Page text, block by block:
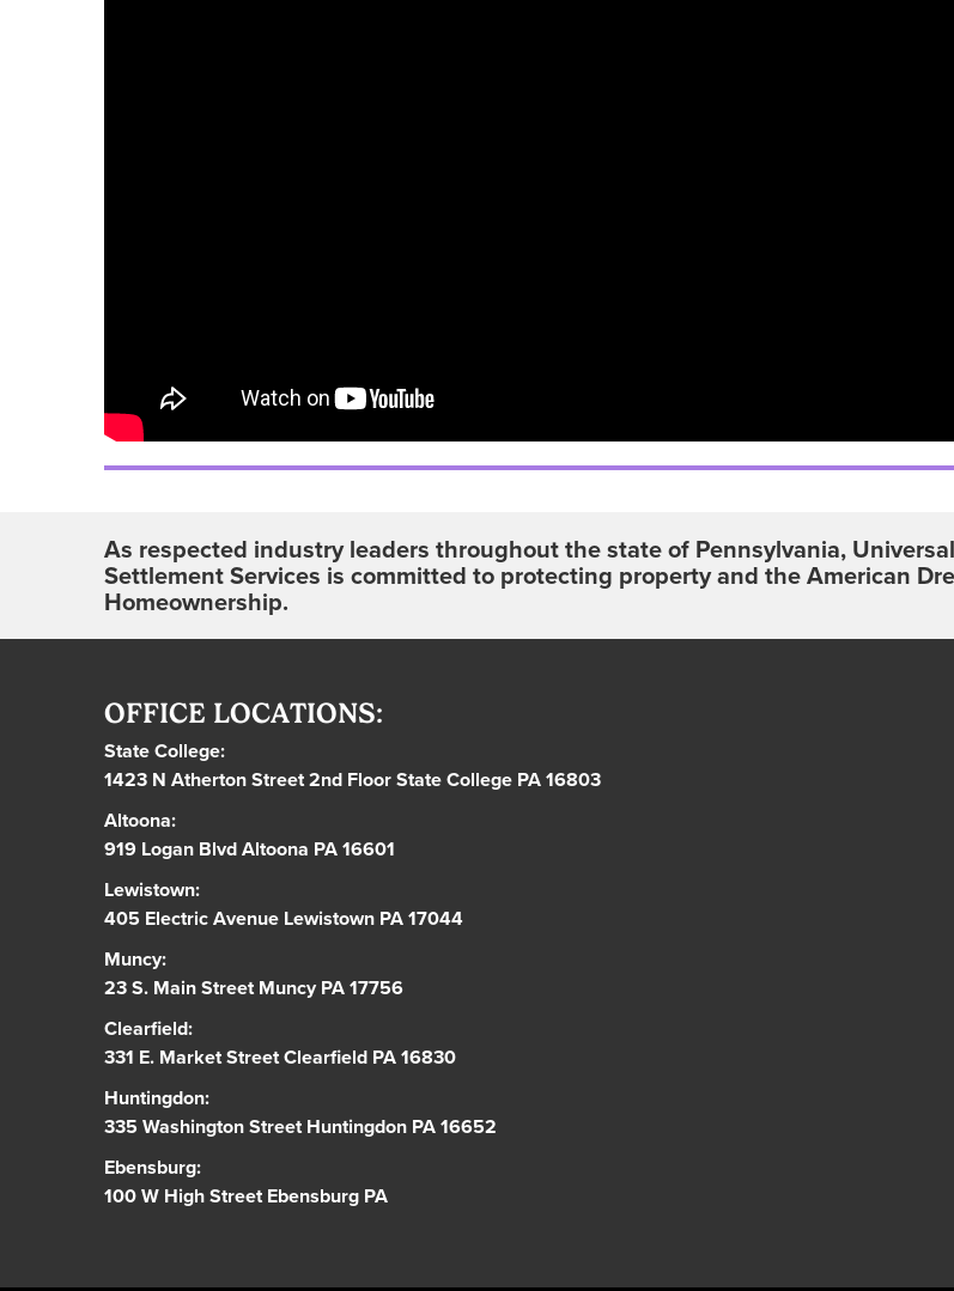
As respected industry leaders throughout the state of Pennsylvania, Universal
Settlement Services is committed to protecting property and the American
Homeownership.
OFFICE LOCATIONS:
State College:
1423 N Atherton Street 2nd Floor State College PA 16803
Altoona:
919 Logan Blvd Altoona PA 16601
Lewistown:
405 Electric Avenue Lewistown PA 17044
Muncy:
23 S. Main Street Muncy PA 17756
Clearfield:
331 E. Market Street Clearfield PA 16830
Huntingdon:
335 Washington Street Huntingdon PA 16652
Ebensburg:
100 W High Street Ebensburg PA